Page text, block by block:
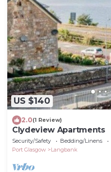
US $140
2.0(1 Review)
Clydeview Apartments
Security/Safety Bedding/Linens
Port Glasgow
Langbank